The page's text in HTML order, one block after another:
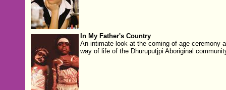
In My Father's Country
An intimate look at the coming-of-age ceremony
way of life of the Dhuruputjpi Aboriginal